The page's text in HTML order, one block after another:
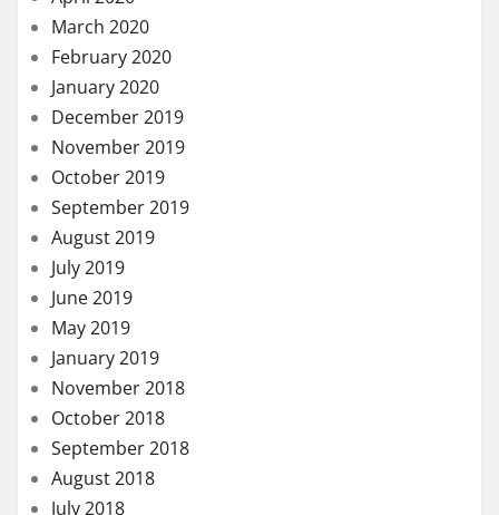
March 2020
February 2020
January 2020
December 2019
November 2019
October 2019
September 2019
August 2019
July 2019
June 2019
May 2019
January 2019
November 2018
October 2018
September 2018
August 2018
July 2018